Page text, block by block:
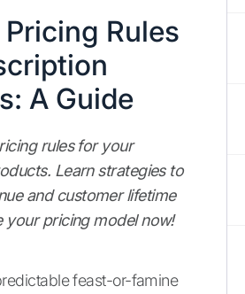
Rules
A Guide
rules for your
Learn strategies to
and customer lifetime
your pricing model now!
feast-or-famine